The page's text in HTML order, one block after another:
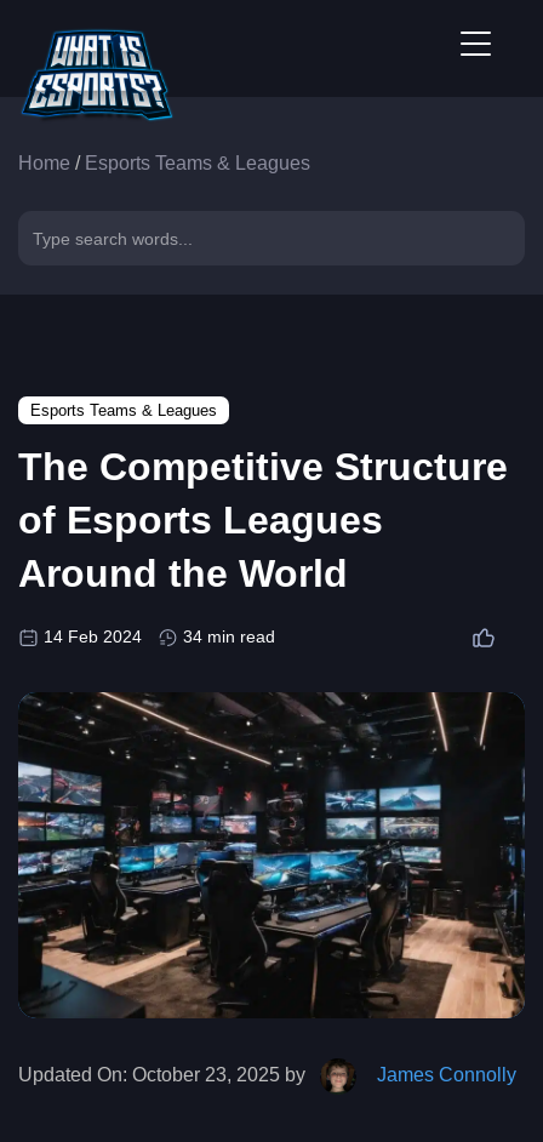
Home / Esports Teams & Leagues
Esports Teams & Leagues
The Competitive Structure
of Esports Leagues
Around the World
14 Feb 2024 34 min read
Updated On: October 23, 2025 by James Connolly